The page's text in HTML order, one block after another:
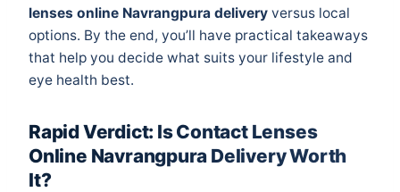
lenses online Navrangpura delivery versus local
options. By the end, you’ll have practical takeaways
that help you decide what suits your lifestyle and
eye health best.
Rapid Verdict: Is Contact Lenses
Online Navrangpura Delivery Worth
It?